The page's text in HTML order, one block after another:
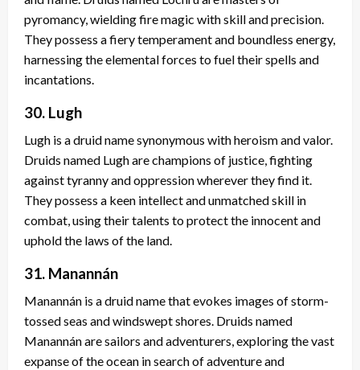
pyromancy, wielding fire magic with skill and precision.
They possess a fiery temperament and boundless energy,
harnessing the elemental forces to fuel their spells and
incantations.
30. Lugh
Lugh is a druid name synonymous with heroism and valor.
Druids named Lugh are champions of justice, fighting
against tyranny and oppression wherever they find it.
They possess a keen intellect and unmatched skill in
combat, using their talents to protect the innocent and
uphold the laws of the land.
31. Manannán
Manannán is a druid name that evokes images of storm-
tossed seas and windswept shores. Druids named
Manannán are sailors and adventurers, exploring the vast
expanse of the ocean in search of adventure and